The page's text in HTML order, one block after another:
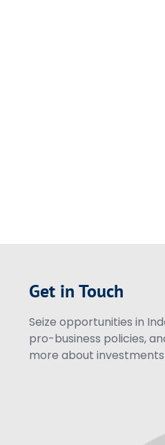
Get in Touch
Seize opportunities in
pro-business policies,
more about